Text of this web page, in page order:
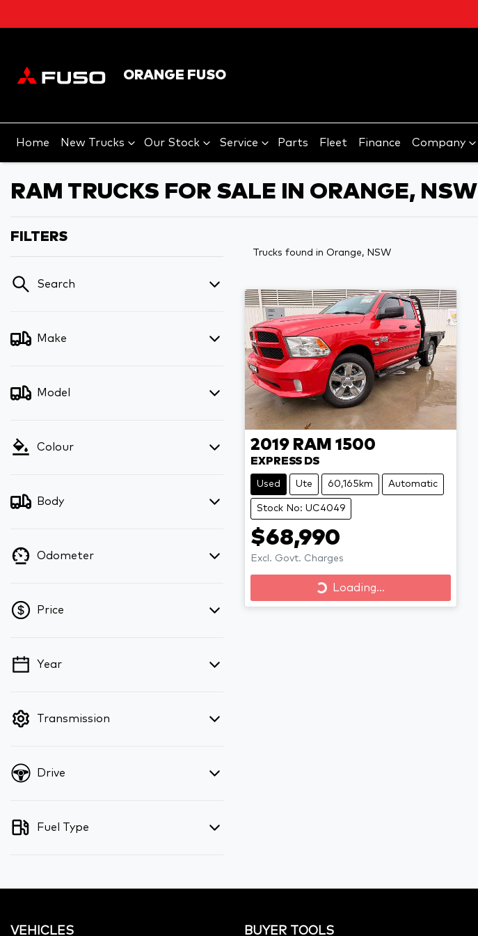
ORANGE FUSO
Home New Trucks Our Stock Service Parts Fleet Finance Company
RAM TRUCKS FOR SALE IN ORANGE, NSW
FILTERS
Search
Make
Model
Colour
Body
Odometer
Price
💡 Price filters are disabled when finance
Year
Transmission
Drive
Fuel Type
Trucks found in Orange, NSW
2019 RAM 1500
EXPRESS DS
Used Ute 60,165km Automatic
Stock No: UC4049
$68,990
Excl. Govt. Charges
Loading...
Loading...
VEHICLES BUYER TOOLS